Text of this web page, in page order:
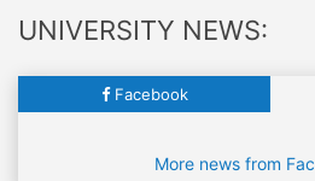
UNIVERSITY NEWS:
Facebook
More news from